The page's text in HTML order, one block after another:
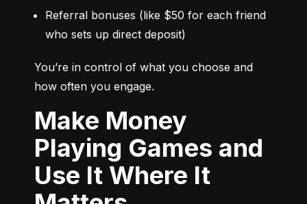
Referral bonuses (like $50 for each friend
who sets up direct deposit)
You’re in control of what you choose and
how often you engage.
Make Money
Playing Games and
Use It Where It